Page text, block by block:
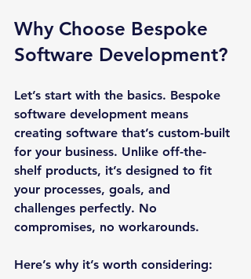
Why Choose Bespoke
Software Development?
Let’s start with the basics. Bespoke
software development means
creating software that’s custom-built
for your business. Unlike off-the-
shelf products, it’s designed to fit
your processes, goals, and
challenges perfectly. No
compromises, no workarounds.
Here’s why it’s worth considering: